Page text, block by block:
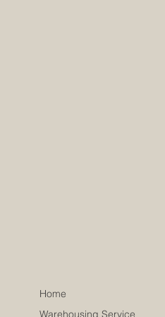
Home
Warehousing Service